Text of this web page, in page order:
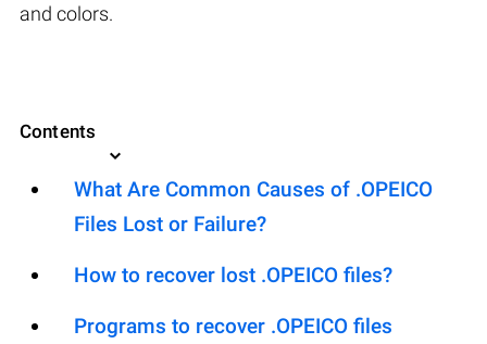
and colors.
Contents
What Are Common Causes of .OPEICO
Files Lost or Failure?
How to recover lost .OPEICO files?
Programs to recover .OPEICO files